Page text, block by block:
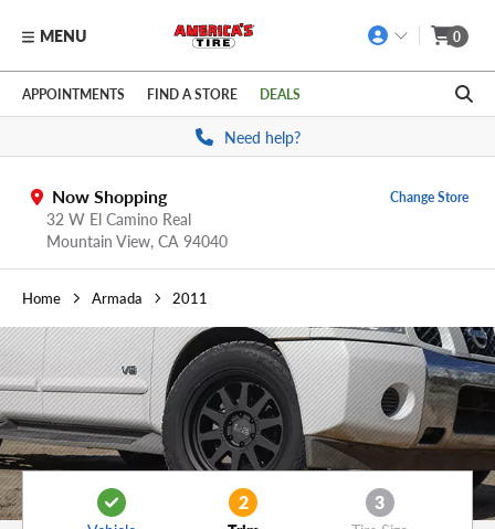
Skip to main content
Click to view our Accessibility Policy link
MENU 0
APPOINTMENTS FIND A STORE DEALS
Need help?
Now Shopping
32 W El Camino Real
Mountain View, CA 94040
Change Store
Home Armada 2011
2 3